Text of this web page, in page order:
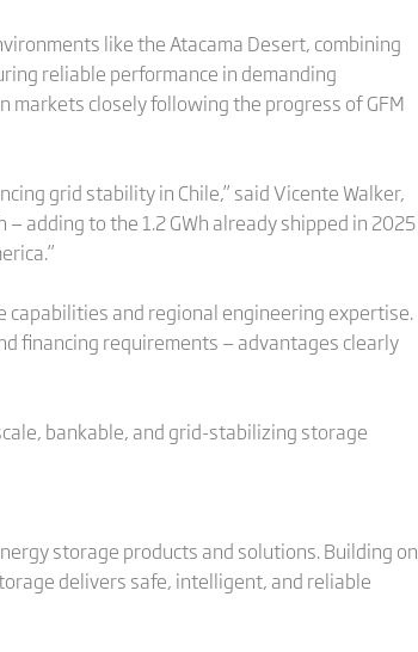
like the Atacama Desert, combining
reliable performance in demanding
markets closely following the progress of GFM
grid stability in Chile,” said Vicente Walker,
adding to the 1.2 GWh already shipped in 2025
capabilities and regional engineering expertise.
financing requirements — advantages clearly
bankable, and grid-stabilizing storage
storage products and solutions. Building on
delivers safe, intelligent, and reliable